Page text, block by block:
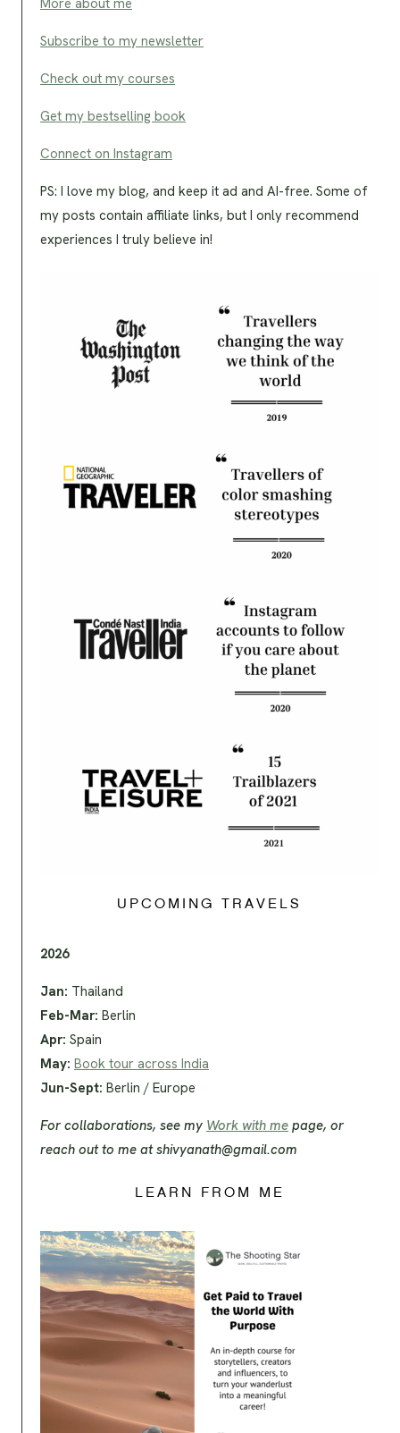
Subscribe to my newsletter
Check out my courses
Get my bestselling book
Connect on Instagram
PS: I love my blog, and keep it ad and AI-free. Some of
my posts contain affiliate links, but I only recommend
experiences I truly believe in!
UPCOMING TRAVELS
2026
Jan: Thailand
Feb-Mar: Berlin
Apr: Spain
May: Book tour across India
Jun-Sept: Berlin / Europe
For collaborations, see my Work with me page, or
reach out to me atshivyanath@gmail.com
LEARN FROM ME